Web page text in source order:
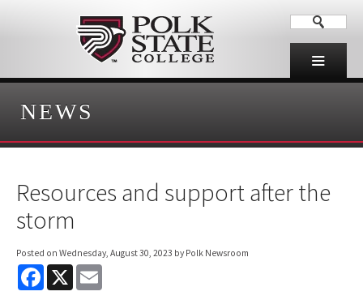
NEWS
Resources and support after the
storm
Posted on Wednesday, August 30, 2023 by Polk Newsroom
F
X